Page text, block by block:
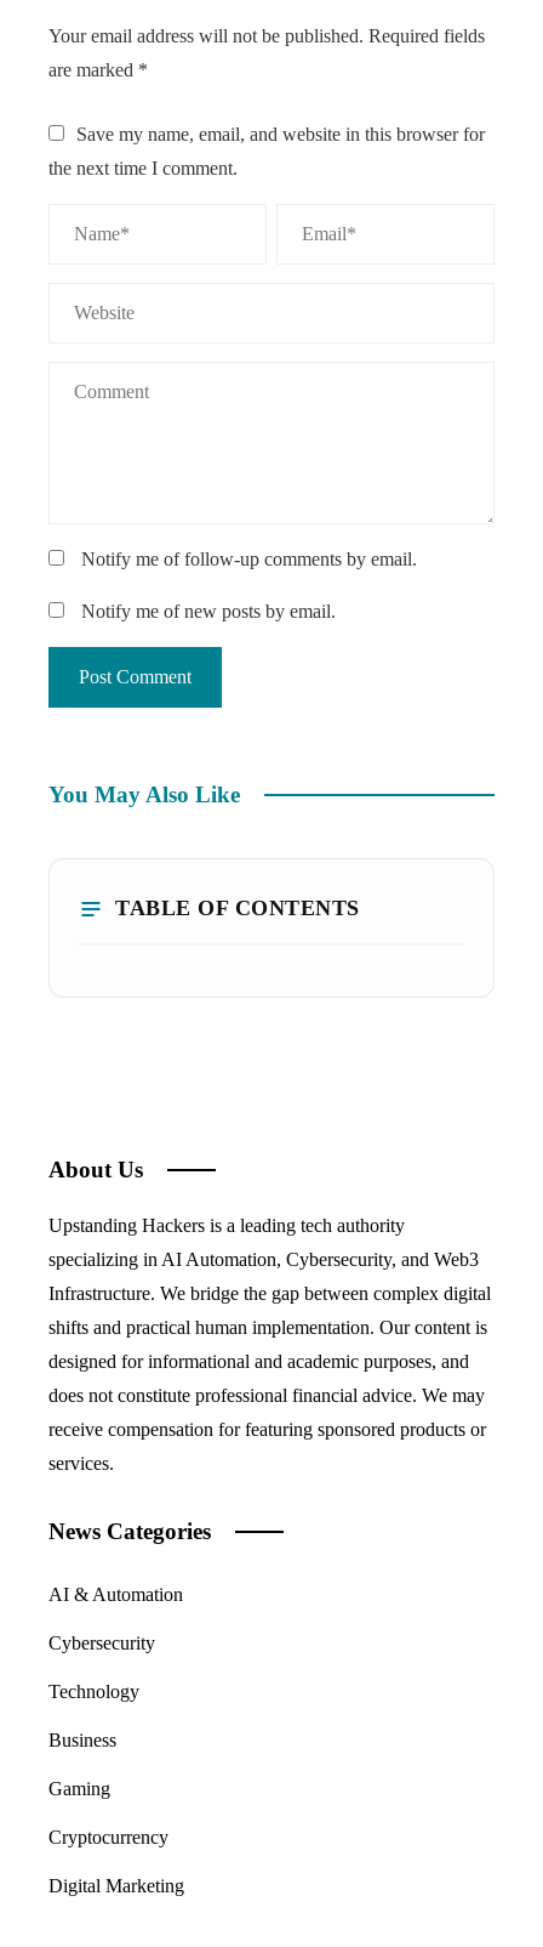
Your email address will not be published. Required fields
are marked *
Save my name, email, and website in this browser for
the next time I comment.
Notify me of follow-up comments by email.
Notify me of new posts by email.
You May Also Like
TABLE OF CONTENTS
About Us
Upstanding Hackers is a leading tech authority
specializing in AI Automation, Cybersecurity, and Web3
Infrastructure. We bridge the gap between complex digital
shifts and practical human implementation. Our content is
designed for informational and academic purposes, and
does not constitute professional financial advice. We may
receive compensation for featuring sponsored products or
services.
News Categories
AI & Automation
Cybersecurity
Technology
Business
Gaming
Cryptocurrency
Digital Marketing